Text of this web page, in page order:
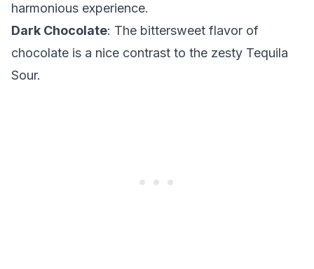
harmonious experience.
Dark Chocolate: The bittersweet flavor of
chocolate is a nice contrast to the zesty Tequila
Sour.